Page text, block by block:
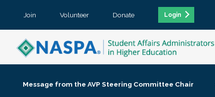
Join Volunteer Donate Login
Message from the AVP Steering Committee Chair